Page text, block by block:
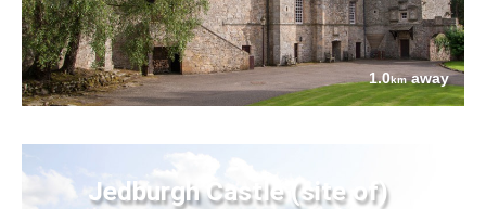
1.0kmaway
Jedburgh Castle (site of)